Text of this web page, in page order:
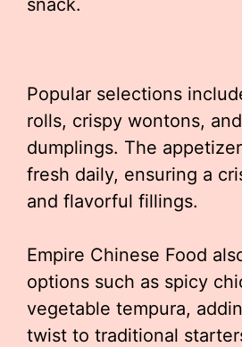
snack.
Popular selections
rolls, crispy wontons,
dumplings. The
fresh daily, ensuring a
and flavorful fillings.
Empire Chinese Food
options such as spicy
vegetable tempura,
twist to traditional